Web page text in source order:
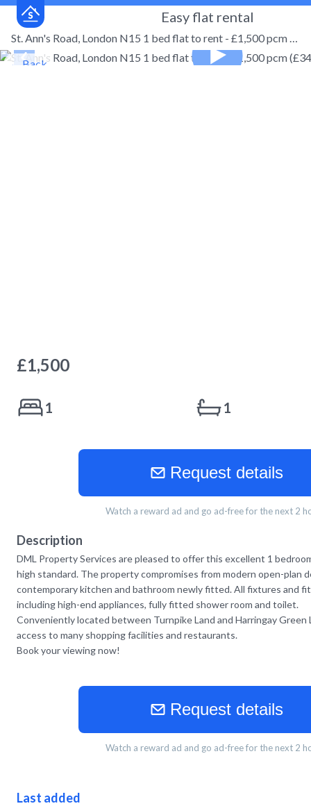
Easy flat rental
St. Ann's Road, London N15 1 bed flat to rent - £1,500 pcm (£346 pw)
← Back
£1,500
1 1
Request details
Watch a reward ad and go ad-free for the next 2
Description
DML Property Services are pleased to offer this excellent 1
high standard. The property compromises from modern open-plan
contemporary kitchen and bathroom newly fitted. All fixtures and
including high-end appliances, fully fitted shower room and toilet.
Conveniently located between Turnpike Land and Harringay Green
access to many shopping facilities and restaurants.
Book your viewing now!
Request details
Watch a reward ad and go ad-free for the next 2
Last added